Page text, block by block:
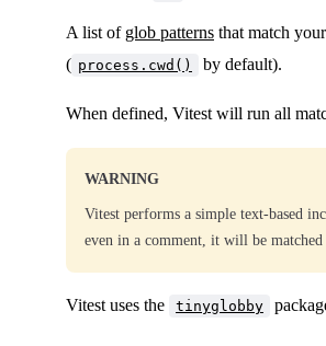
A list of glob patterns that match your
( process.cwd() by default).
When defined, Vitest will run all
WARNING
Vitest performs a simple text-based
even in a comment, it will be matched
Vitest uses the tinyglobby